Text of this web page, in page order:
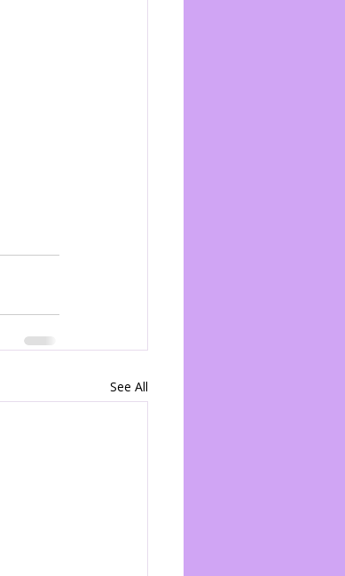
See All